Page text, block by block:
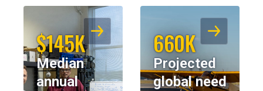
$145K
Median
annual
660K
Projected
global need